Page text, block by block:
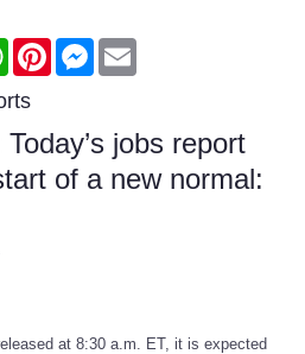
WhatsAppPinterestMessenger
jobs report
of a new normal:
at 8:30 a.m. ET, it is expected